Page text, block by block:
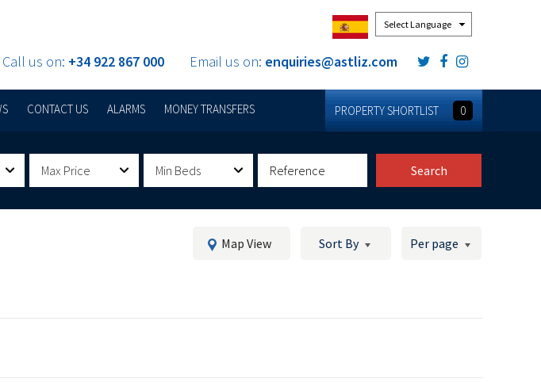
Call us on: +34 922 867 000 Email us on: enquiries@astliz.com
CONTACT US ALARMS MONEY TRANSFERS PROPERTY SHORTLIST 0
Max Price Min Beds Search
Map View Sort By Per page